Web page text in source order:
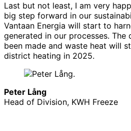
Last but not least, I am very
big step forward in our
Vantaan Energia will start to
generated in our processes. The
been made and waste heat will
district heating in 2025.
Peter Lång
Head of Division, KWH Freeze